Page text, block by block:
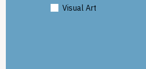
Visual Art